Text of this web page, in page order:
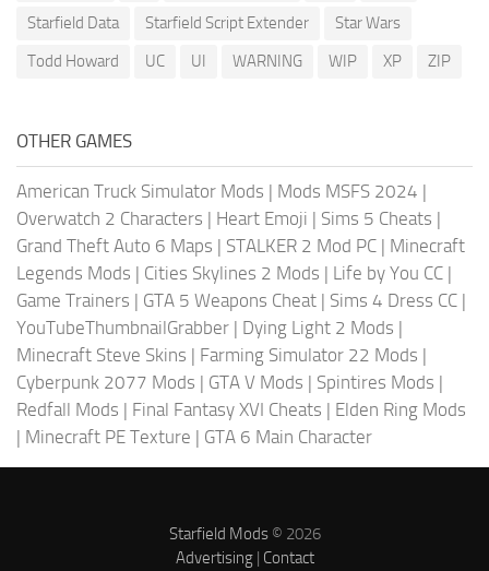
Starfield Data
Starfield Script Extender
Star Wars
Todd Howard
UC UI WARNING WIP XP ZIP
OTHER GAMES
American Truck Simulator Mods | Mods MSFS 2024 |
Overwatch 2 Characters | Heart Emoji | Sims 5 Cheats |
Grand Theft Auto 6 Maps | STALKER 2 Mod PC | Minecraft
Legends Mods | Cities Skylines 2 Mods | Life by You CC |
Game Trainers | GTA 5 Weapons Cheat | Sims 4 Dress CC |
YouTubeThumbnailGrabber | Dying Light 2 Mods |
Minecraft Steve Skins | Farming Simulator 22 Mods |
Cyberpunk 2077 Mods | GTA V Mods | Spintires Mods |
Redfall Mods | Final Fantasy XVI Cheats | Elden Ring Mods
| Minecraft PE Texture | GTA 6 Main Character
Starfield Mods© 2026
Advertising| Contact